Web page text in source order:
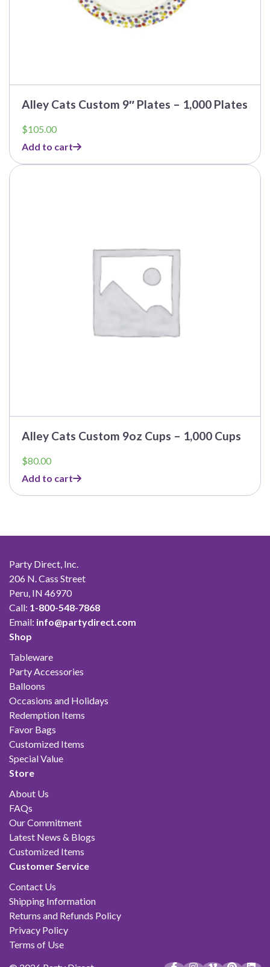
Alley Cats Custom 9″ Plates – 1,000 Plates
$105.00
Add to cart
Alley Cats Custom 9oz Cups – 1,000 Cups
$80.00
Add to cart
Party Direct, Inc.
206 N. Cass Street
Peru, IN 46970
Call: 1-800-548-7868
Email: info@partydirect.com
Shop
Tableware
Party Accessories
Balloons
Occasions and Holidays
Redemption Items
Favor Bags
Customized Items
Special Value
Store
About Us
FAQs
Our Commitment
Latest News & Blogs
Customized Items
Customer Service
Contact Us
Shipping Information
Returns and Refunds Policy
Privacy Policy
Terms of Use